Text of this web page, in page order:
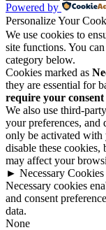
Powered by
Personalize Your
We use cookies to
site functions. You
category below.
Cookies marked as
they are essential for
require your
We also use third-
your preferences, and
only be activated with
disable these cookies,
may affect your
► Necessary Cookies
Necessary cookies
and consent
data.
None